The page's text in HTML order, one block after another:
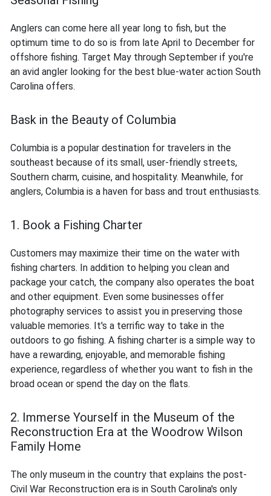
Anglers can come here all year long to fish, but the
optimum time to do so is from late April to December for
offshore fishing. Target May through September if you're
an avid angler looking for the best blue-water action South
Carolina offers.
Bask in the Beauty of Columbia
Columbia is a popular destination for travelers in the
southeast because of its small, user-friendly streets,
Southern charm, cuisine, and hospitality. Meanwhile, for
anglers, Columbia is a haven for bass and trout enthusiasts.
1. Book a Fishing Charter
Customers may maximize their time on the water with
fishing charters. In addition to helping you clean and
package your catch, the company also operates the boat
and other equipment. Even some businesses offer
photography services to assist you in preserving those
valuable memories. It's a terrific way to take in the
outdoors to go fishing. A fishing charter is a simple way to
have a rewarding, enjoyable, and memorable fishing
experience, regardless of whether you want to fish in the
broad ocean or spend the day on the flats.
2. Immerse Yourself in the Museum of the
Reconstruction Era at the Woodrow Wilson
Family Home
The only museum in the country that explains the post-
Civil War Reconstruction era is in South Carolina's only